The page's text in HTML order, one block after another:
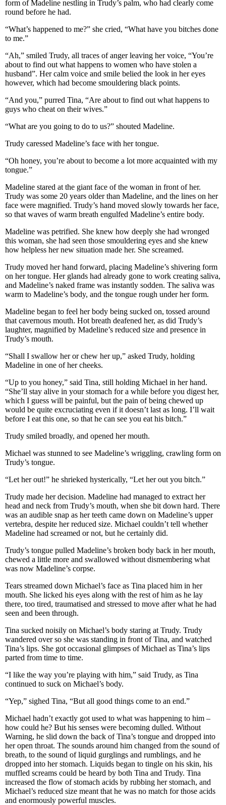
form of Madeline nestling in Trudy’s palm, who had clearly come
round before he had.
“What’s happened to me?” she cried, “What have you bitches done
to me.”
“Ah,” smiled Trudy, all traces of anger leaving her voice, “You’re
about to find out what happens to women who have stolen a
husband”. Her calm voice and smile belied the look in her eyes
however, which had become smouldering black points.
“And you,” purred Tina, “Are about to find out what happens to
guys who cheat on their wives.”
“What are you going to do to us?” shouted Madeline.
Trudy caressed Madeline’s face with her tongue.
“Oh honey, you’re about to become a lot more acquainted with my
tongue.”
Madeline stared at the giant face of the woman in front of her.
Trudy was some 20 years older than Madeline, and the lines on her
face were magnified. Trudy’s hand moved slowly towards her face,
so that waves of warm breath engulfed Madeline’s entire body.
Madeline was petrified. She knew how deeply she had wronged
this woman, she had seen those smouldering eyes and she knew
how helpless her new situation made her. She screamed.
Trudy moved her hand forward, placing Madeline’s shivering form
on her tongue. Her glands had already gone to work creating saliva,
and Madeline’s naked frame was instantly sodden. The saliva was
warm to Madeline’s body, and the tongue rough under her form.
Madeline began to feel her body being sucked on, tossed around
that cavernous mouth. Hot breath deafened her, as did Trudy’s
laughter, magnified by Madeline’s reduced size and presence in
Trudy’s mouth.
“Shall I swallow her or chew her up,” asked Trudy, holding
Madeline in one of her cheeks.
“Up to you honey,” said Tina, still holding Michael in her hand.
“She’ll stay alive in your stomach for a while before you digest her,
which I guess will be painful, but the pain of being chewed up
would be quite excruciating even if it doesn’t last as long. I’ll wait
before I eat this one, so that he can see you eat his bitch.”
Trudy smiled broadly, and opened her mouth.
Michael was stunned to see Madeline’s wriggling, crawling form on
Trudy’s tongue.
“Let her out!” he shrieked hysterically, “Let her out you bitch.”
Trudy made her decision. Madeline had managed to extract her
head and neck from Trudy’s mouth, when she bit down hard. There
was an audible snap as her teeth came down on Madeline’s upper
vertebra, despite her reduced size. Michael couldn’t tell whether
Madeline had screamed or not, but he certainly did.
Trudy’s tongue pulled Madeline’s broken body back in her mouth,
chewed a little more and swallowed without dismembering what
was now Madeline’s corpse.
Tears streamed down Michael’s face as Tina placed him in her
mouth. She licked his eyes along with the rest of him as he lay
there, too tired, traumatised and stressed to move after what he had
seen and been through.
Tina sucked noisily on Michael’s body staring at Trudy. Trudy
wandered over so she was standing in front of Tina, and watched
Tina’s lips. She got occasional glimpses of Michael as Tina’s lips
parted from time to time.
“I like the way you’re playing with him,” said Trudy, as Tina
continued to suck on Michael’s body.
“Yep,” sighed Tina, “But all good things come to an end.”
Michael hadn’t exactly got used to what was happening to him –
how could he? But his senses were becoming dulled. Without
Warning, he slid down the back of Tina’s tongue and dropped into
her open throat. The sounds around him changed from the sound of
breath, to the sound of liquid gurglings and rumblings, and he
dropped into her stomach. Liquids began to tingle on his skin, his
muffled screams could be heard by both Tina and Trudy. Tina
increased the flow of stomach acids by rubbing her stomach, and
Michael’s reduced size meant that he was no match for those acids
and enormously powerful muscles.